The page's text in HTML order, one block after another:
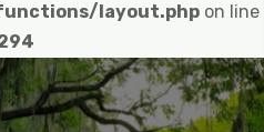
layout.phpon line